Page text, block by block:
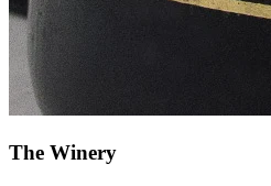
The Winery